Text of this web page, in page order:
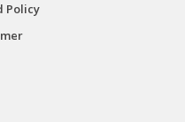
Policy